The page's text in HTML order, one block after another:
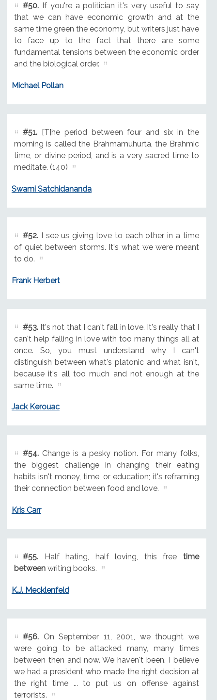
#50.If you're a politician it's very useful to say
that we can have economic growth and at the
same time green the economy, but writers just have
to face up to the fact that there are some
fundamental tensions between the economic order
and the biological order.
Michael Pollan
#51.[T]he period between four and six in the
morning is called the Brahmamuhurta, the Brahmic
time, or divine period, and is a very sacred time to
meditate. (140)
Swami Satchidananda
#52.I see us giving love to each other in a time
of quiet between storms. It's what we were meant
to do.
Frank Herbert
#53.It's not that I can't fall in love. It's really that I
can't help falling in love with too many things all at
once. So, you must understand why I can't
distinguish between what's platonic and what isn't,
because it's all too much and not enough at the
same time.
Jack Kerouac
#54.Change is a pesky notion. For many folks,
the biggest challenge in changing their eating
habits isn't money, time, or education; it's reframing
their connection between food and love.
Kris Carr
#55.Half hating, half loving, this free time
betweenwriting books.
K.J. Mecklenfeld
#56.On September 11, 2001, we thought we
were going to be attacked many, many times
between then and now. We haven't been. I believe
we had a president who made the right decision at
the right time ... to put us on offense against
terrorists.